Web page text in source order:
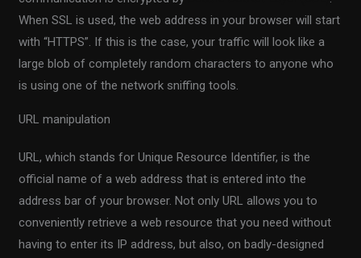
When SSL is used, the web address in your browser will start
with “HTTPS”. If this is the case, your traffic will look like a
large blob of completely random characters to anyone who
is using one of the network sniffing tools.
URL manipulation
URL, which stands for Unique Resource Identifier, is the
official name of a web address that is entered into the
address bar of your browser. Not only URL allows you to
conveniently retrieve a web resource that you need without
having to enter its IP address, but also, on badly-designed